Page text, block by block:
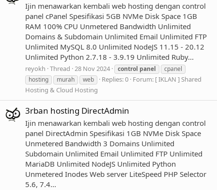
Ijin menawarkan kembali web hosting dengan control
panel cPanel Spesifikasi 5GB NVMe Disk Space 1GB
RAM 100% CPU Unmetered Bandwidth Unlimited
Domains & Subdomain Unlimited Email Unlimited FTP
Unlimited MySQL 8.0 Unlimited NodeJS 11.15 - 20.12
Unlimited Python 2.7.18 - 3.9.19 Unlimited Ruby...
reyokh Thread 28 Nov 2024 control panel
cpanel
hosting
murah web Replies: 0 Forum: [ IKLAN ] Shared
Hosting & Cloud Hosting
3rban hosting DirectAdmin
Ijin menawarkan kembali web hosting dengan control
panel DirectAdmin Spesifikasi 1GB NVMe Disk Space
Unmetered Bandwidth 3 Domains Unlimited
Subdomain Unlimited Email Unlimited FTP Unlimited
MariaDB Unlimited NodeJS Unlimited Python
Unmetered Inodes Web server LiteSpeed PHP Selector
5.6, 7.4...